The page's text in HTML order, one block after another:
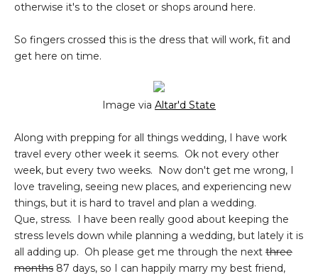
otherwise it's to the closet or shops around here.
So fingers crossed this is the dress that will work, fit and
get here on time.
Image via Altar'd State
Along with prepping for all things wedding, I have work
travel every other week it seems. Ok not every other
week, but every two weeks. Now don't get me wrong, I
love traveling, seeing new places, and experiencing new
things, but it is hard to travel and plan a wedding.
Que, stress. I have been really good about keeping the
stress levels down while planning a wedding, but lately it is
all adding up. Oh please get me through the next three
months 87 days, so I can happily marry my best friend,